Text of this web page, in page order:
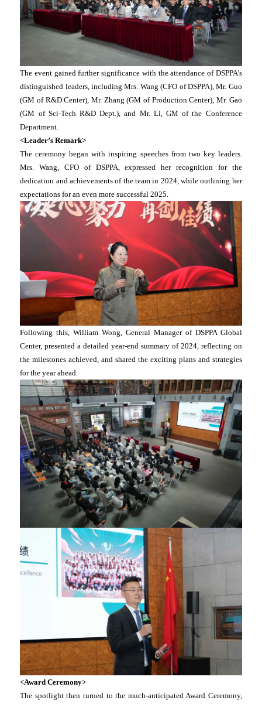
The event gained further significance with the attendance of DSPPA’s
distinguished leaders, including Mrs. Wang (CFO of DSPPA), Mr. Guo
(GM of R&D Center), Mr. Zhang (GM of Production Center), Mr. Gao
(GM of Sci-Tech R&D Dept.), and Mr. Li, GM of the Conference
Department.
<Leader’s Remark>
The ceremony began with inspiring speeches from two key leaders.
Mrs. Wang, CFO of DSPPA, expressed her recognition for the
dedication and achievements of the team in 2024, while outlining her
expectations for an even more successful 2025.
Following this, William Wong, General Manager of DSPPA Global
Center, presented a detailed year-end summary of 2024, reflecting on
the milestones achieved, and shared the exciting plans and strategies
for the year ahead.
<Award Ceremony>
The spotlight then turned to the much-anticipated Award Ceremony,